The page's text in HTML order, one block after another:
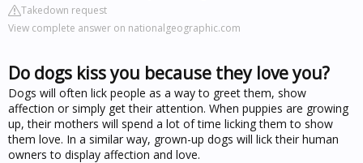
Takedown request
View complete answer on nationalgeographic.com
Do dogs kiss you because they love you?
Dogs will often lick people as a way to greet them, show
affection or simply get their attention. When puppies are growing
up, their mothers will spend a lot of time licking them to show
them love. In a similar way, grown-up dogs will lick their human
owners to display affection and love.